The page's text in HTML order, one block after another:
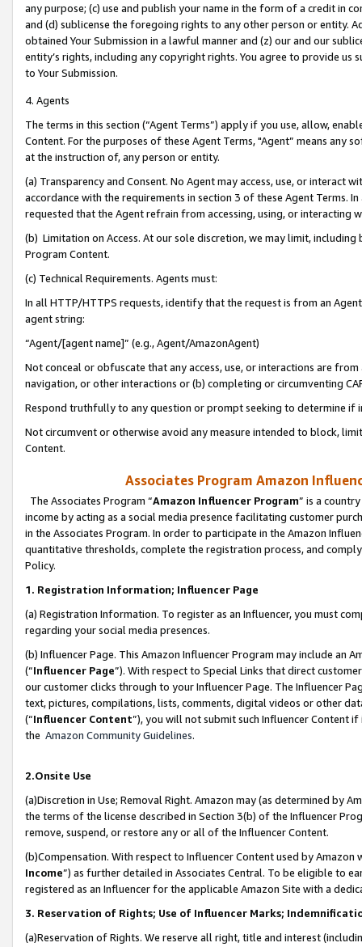
any purpose; (c) use and publish your name in the form of a credit in
and (d) sublicense the foregoing rights to any other person or entity.
obtained Your Submission in a lawful manner and (z) our and our
entity’s rights, including any copyright rights. You agree to provide us
to Your Submission.
4. Agents
The terms in this section (“Agent Terms”) apply if you use, allow,
Content. For the purposes of these Agent Terms, "Agent” means
at the instruction of, any person or entity.
(a) Transparency and Consent. No Agent may access, use, or
accordance with the requirements in section 3 of these Agent Terms.
requested that the Agent refrain from accessing, using, or interacting
(b) Limitation on Access. At our sole discretion, we may limit,
Program Content.
(c) Technical Requirements. Agents must:
In all HTTP/HTTPS requests, identify that the request is from an
agent string:
“Agent/[agent name]” (e.g., Agent/AmazonAgent)
Not conceal or obfuscate that any access, use, or interactions are
navigation, or other interactions or (b) completing or circumventing
Respond truthfully to any question or prompt seeking to determine if
Not circumvent or otherwise avoid any measure intended to block,
Content.
Associates Program Amazon
The Associates Program “Amazon Influencer Program” is a
income by acting as a social media presence facilitating customer
in the Associates Program. In order to participate in the Amazon
quantitative thresholds, complete the registration process, and
Policy.
1. Registration Information; Influencer Page
(a) Registration Information. To register as an Influencer, you must
regarding your social media presences.
(b) Influencer Page. This Amazon Influencer Program may include an
(“Influencer Page”). With respect to Special Links that direct
our customer clicks through to your Influencer Page. The Influencer
text, pictures, compilations, lists, comments, digital videos or other
(“Influencer Content”), you will not submit such Influencer Content
the Amazon Community Guidelines.
2.Onsite Use
(a)Discretion in Use; Removal Right. Amazon may (as determined by
the terms of the license described in Section 3(b) of the Influencer
remove, suspend, or restore any or all of the Influencer Content.
(b)Compensation. With respect to Influencer Content used by
Income”) as further detailed in Associates Central. To be eligible to
registered as an Influencer for the applicable Amazon Site with a
3. Reservation of Rights; Use of Influencer Marks;
(a)Reservation of Rights. We reserve all right, title and interest